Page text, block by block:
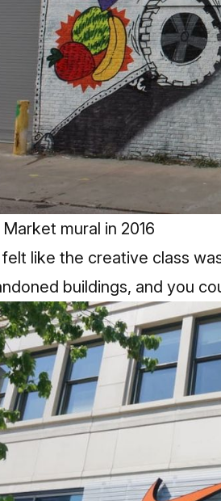
mural in 2016
like the creative class
buildings, and you